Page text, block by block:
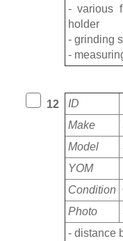
- various
holder
- grinding
-
12 ID
Make
Model
YOM
Condition
Photo
- distance